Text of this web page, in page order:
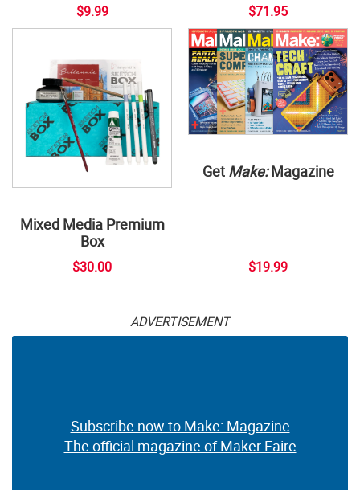
$9.99 $71.95
Mixed Media Premium
Box
$30.00
Get Make:Magazine
$19.99
ADVERTISEMENT
Subscribe now to Make: Magazine
The official magazine of Maker Faire